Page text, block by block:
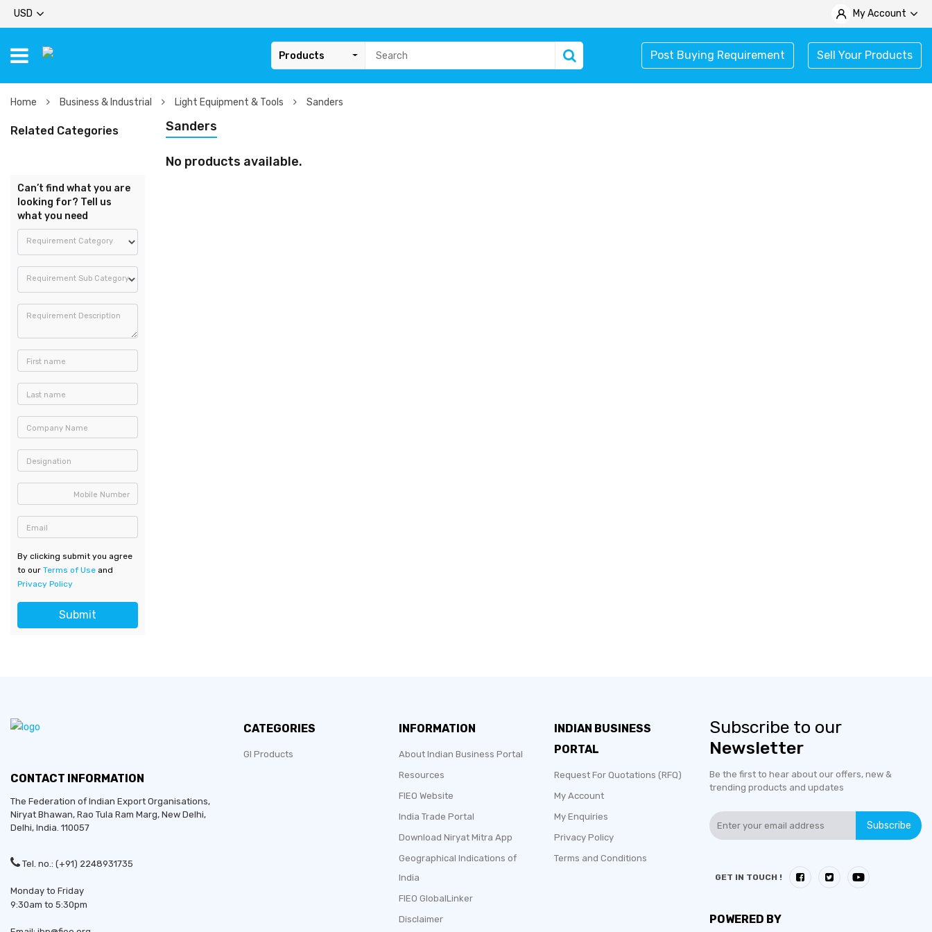
USD My Account
Products Post Buying Requirement Sell Your Products
Home Business & Industrial Light Equipment & Tools Sanders
Related Categories
Can’t find what you are
looking for? Tell us
what you need
Requirement Category
Requirement Sub Category
Requirement Description
First name
Last name
Company Name
Designation
Mobile Number
Email
By clicking submit you agree
to our Terms of Use and
Privacy Policy
Submit
Sanders
No products available.
CONTACT INFORMATION
The Federation of Indian Export Organisations,
Niryat Bhawan, Rao Tula Ram Marg, New Delhi,
Delhi, India. 110057
Tel. no.: (+91) 2248931735
Monday to Friday
9:30am to 5:30pm
CATEGORIES
GI Products
INFORMATION
About Indian Business Portal
Resources
FIEO Website
India Trade Portal
Download Niryat Mitra App
Geographical Indications of
India
FIEO GlobalLinker
Disclaimer
INDIAN BUSINESS
PORTAL
Request For Quotations (RFQ)
My Account
My Enquiries
Privacy Policy
Terms and Conditions
Subscribe to our
Newsletter
Be the first to hear about our offers, new &
trending products and updates
Subscribe
GET IN TOUCH !
POWERED BY